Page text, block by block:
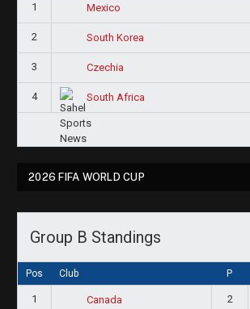
1 Mexico
2 South Korea
3 Czechia
4 South Africa
2026 FIFA WORLD CUP
Group B Standings
Pos Club P
1 Canada 2